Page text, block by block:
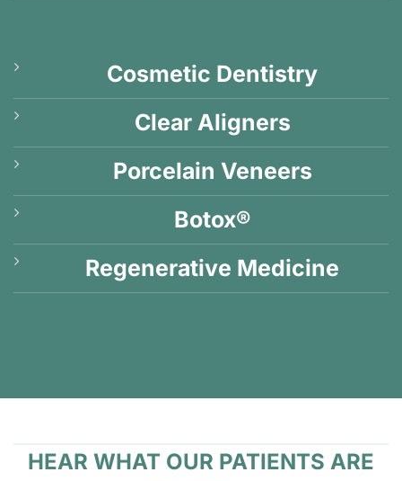
Cosmetic Dentistry
Clear Aligners
Porcelain Veneers
Botox®
Regenerative Medicine
HEAR WHAT OUR PATIENTS ARE